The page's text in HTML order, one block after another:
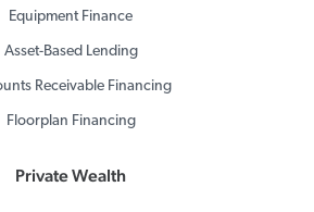
Equipment Finance
Asset-Based Lending
Receivable Financing
Floorplan Financing
Private Wealth